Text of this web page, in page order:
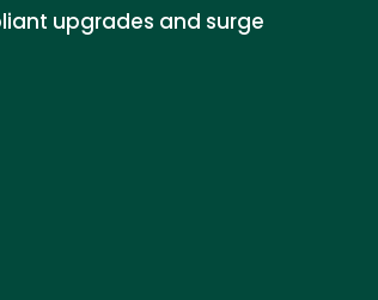
upgrades and surge